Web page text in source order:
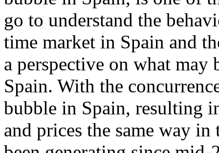
go to understand the
time market in Spain and
a perspective on what
Spain. With the
bubble in Spain, resulting
and prices the same way